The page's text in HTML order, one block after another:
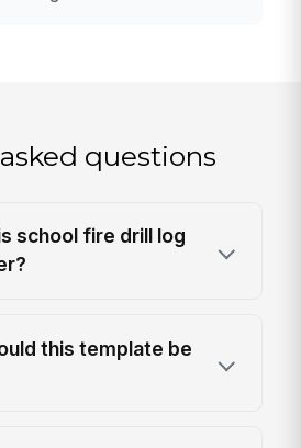
questions
school fire drill log
this template be